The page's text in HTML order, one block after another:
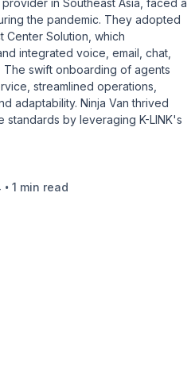
in Southeast Asia, faced a
the pandemic. They adopted
Center Solution, which
integrated voice, email, chat,
The swift onboarding of agents
streamlined operations,
adaptability. Ninja Van thrived
standards by leveraging K-LINK's
• 1 min read